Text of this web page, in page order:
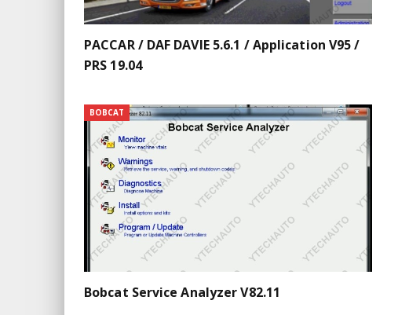
PACCAR / DAF DAVIE 5.6.1 / Application V95 /
PRS 19.04
BOBCAT
Bobcat Service Analyzer V82.11